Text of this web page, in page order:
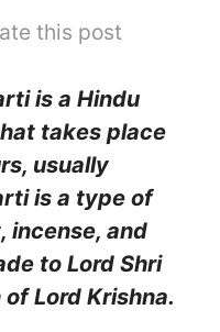
this post
is a Hindu
takes place
usually
is a type of
incense, and
to Lord Shri
Lord Krishna.